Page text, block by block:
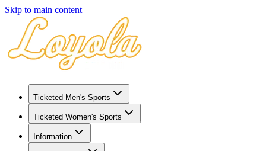
Skip to main content
Ticketed Men's Sports
Ticketed Women's Sports
Information